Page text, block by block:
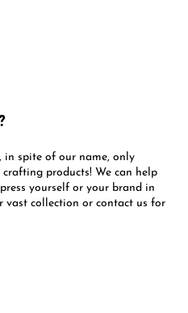
in spite of our name, only
products! We can help
yourself or your brand in
vast collection or contact us for